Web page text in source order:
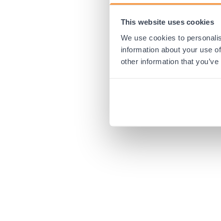
This website uses cookies
We use cookies to
information about your use
other information that